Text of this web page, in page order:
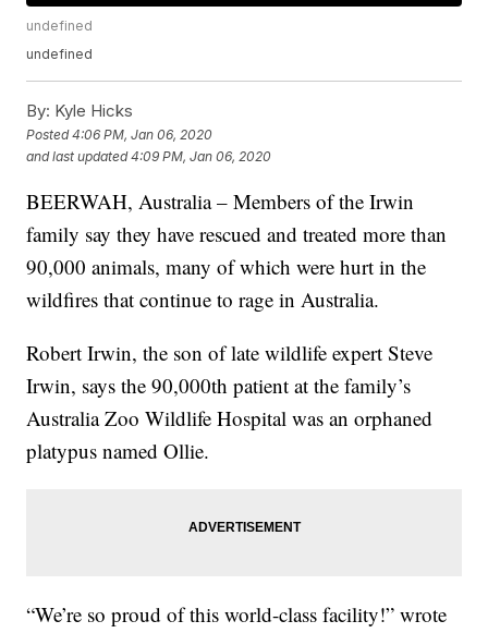
undefined
undefined
By: Kyle Hicks
Posted4:06 PM, Jan 06, 2020
and last updated 4:09 PM, Jan 06, 2020
BEERWAH, Australia – Members of the Irwin
family say they have rescued and treated more than
90,000 animals, many of which were hurt in the
wildfires that continue to rage in Australia.
Robert Irwin, the son of late wildlife expert Steve
Irwin, says the 90,000th patient at the family’s
Australia Zoo Wildlife Hospital was an orphaned
platypus named Ollie.
“We’re so proud of this world-class facility!” wrote